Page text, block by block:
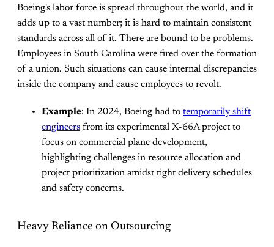
Boeing's labor force is spread throughout the world, and it
adds up to a vast number; it is hard to maintain consistent
standards across all of it. There are bound to be problems.
Employees in South Carolina were fired over the formation
of a union. Such situations can cause internal discrepancies
inside the company and cause employees to revolt.
Example: In 2024, Boeing had to temporarily shift
engineers from its experimental X-66A project to
focus on commercial plane development,
highlighting challenges in resource allocation and
project prioritization amidst tight delivery schedules
and safety concerns.
Heavy Reliance on Outsourcing